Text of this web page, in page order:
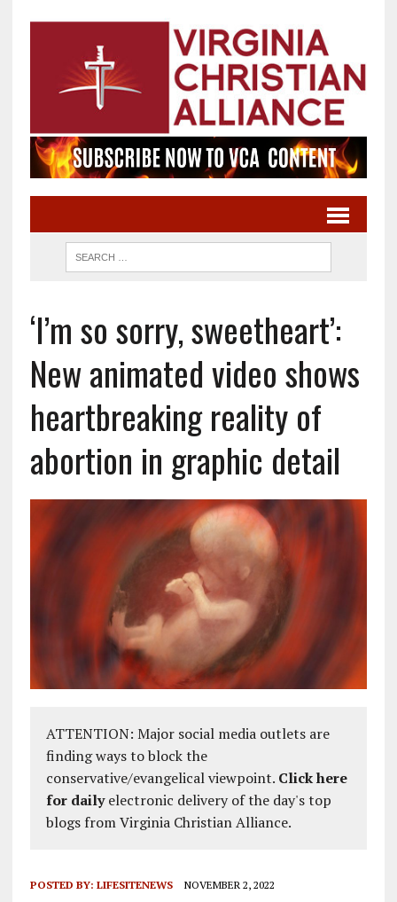
‘I’m so sorry, sweetheart’:
New animated video shows
heartbreaking reality of
abortion in graphic detail
ATTENTION: Major social media outlets are
finding ways to block the
conservative/evangelical viewpoint. Click here
for dailyelectronic delivery of the day's top
blogs from Virginia Christian Alliance.
POSTED BY: LIFESITENEWS NOVEMBER 2, 2022